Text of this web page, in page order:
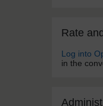
Rate
Log into
in the